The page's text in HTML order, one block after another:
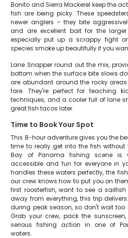
Bonito and Sierra Mackerel keep the
fish are being picky. These
newer anglers – they bite
and are excellent bait for the larger
especially put up a scrappy fight
species smoke up beautifully if you
Lane Snapper round out the mix,
bottom when the surface bite slows
are abundant around the rocky
fare. They're perfect for teaching
techniques, and a cooler full of lane
great fish tacos later.
Time to Book Your Spot
This 8-hour adventure gives you the
time to really get into the fish without
Bay of Panama fishing scene is
accessible and fun for everyone in
handles these waters perfectly, the
our crew knows how to put you on
first roosterfish, want to see a
away from everything, this trip
during peak season, so don't wait
Grab your crew, pack the
serious fishing action in one of
waters.